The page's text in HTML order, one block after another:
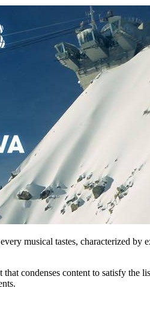
musical tastes, characterized by
condenses content to satisfy the